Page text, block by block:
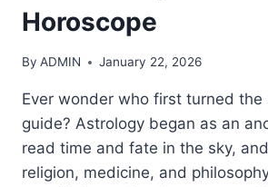
Horoscope
By ADMIN January 22, 2026
Ever wonder who first turned the
guide? Astrology began as an
read time and fate in the sky,
religion, medicine, and